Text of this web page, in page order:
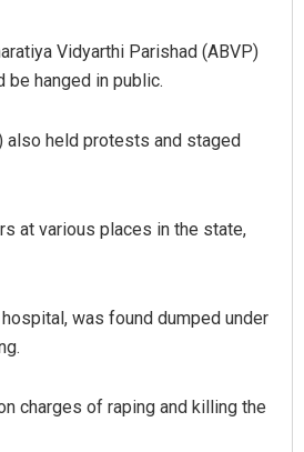
Vidyarthi Parishad (ABVP)
be hanged in public.
also held protests and staged
at various places in the state,
was found dumped under
charges of raping and killing the